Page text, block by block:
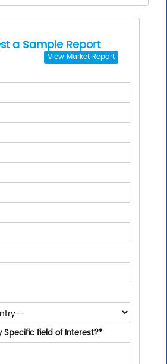
a Sample Report
View Market Report
Specific field of Interest?*